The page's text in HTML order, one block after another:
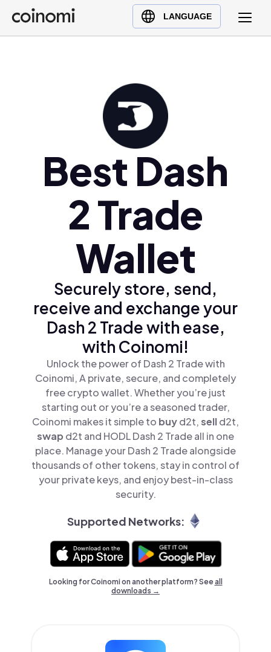
LANGUAGE
Buy Crypto
English (en)
Türkçe (tr)
Ελληνικά (el)
Best Dash
2 Trade
Wallet
Securely store, send,
receive and exchange your
Dash 2 Trade with ease,
with Coinomi!
Unlock the power of Dash 2 Trade with
Coinomi, A private, secure, and completely
free crypto wallet. Whether you’re just
starting out or you’re a seasoned trader,
Coinomi makes it simple to buyd2t,selld2t,
swap d2t and HODL Dash 2 Trade all in one
place. Manage your Dash 2 Trade alongside
thousands of other tokens, stay in control of
your private keys, and enjoy best-in-class
security.
Supported Networks:
Looking for Coinomi on another platform? Seeall
downloads →